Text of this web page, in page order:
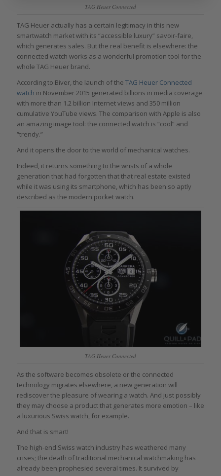
TAG Heuer Connected
TAG Heuer actually has a certain legitimacy in this new
smartwatch market with its “accessible luxury” savoir-faire,
which generates sales. But the real benefit is elsewhere: the
connected watch works as a wonderful promotion tool for the
whole TAG Heuer brand.
According to Biver, the launch of the TAG Heuer Connected
watch in November 2015 generated billions in media coverage
with more than 1.2 billion Internet views and 350 million
cumulative YouTube views. The comparison with Apple is also
an amazing image tool: the connected watch is “cool” and
“trendy.”
And it opens the door to the world of mechanical watches.
Indeed, it returns something to the wrists of a whole
generation that had forgotten that that real estate existed
while it was using its smartphone, which has been so aptly
described as the modern pocket watch.
TAG Heuer Connected
As the software becomes obsolete or the connected
technology migrates elsewhere, a new generation will
rediscover the pleasure of wearing a watch. And just possibly
they may choose a product that generates more emotion – like
a luxurious Swiss watch, for example.
And that is smart!
The high-end Swiss watch industry has weathered many
crises; the death of traditional mechanical watchmaking has
already been prophesied several times. It survived by